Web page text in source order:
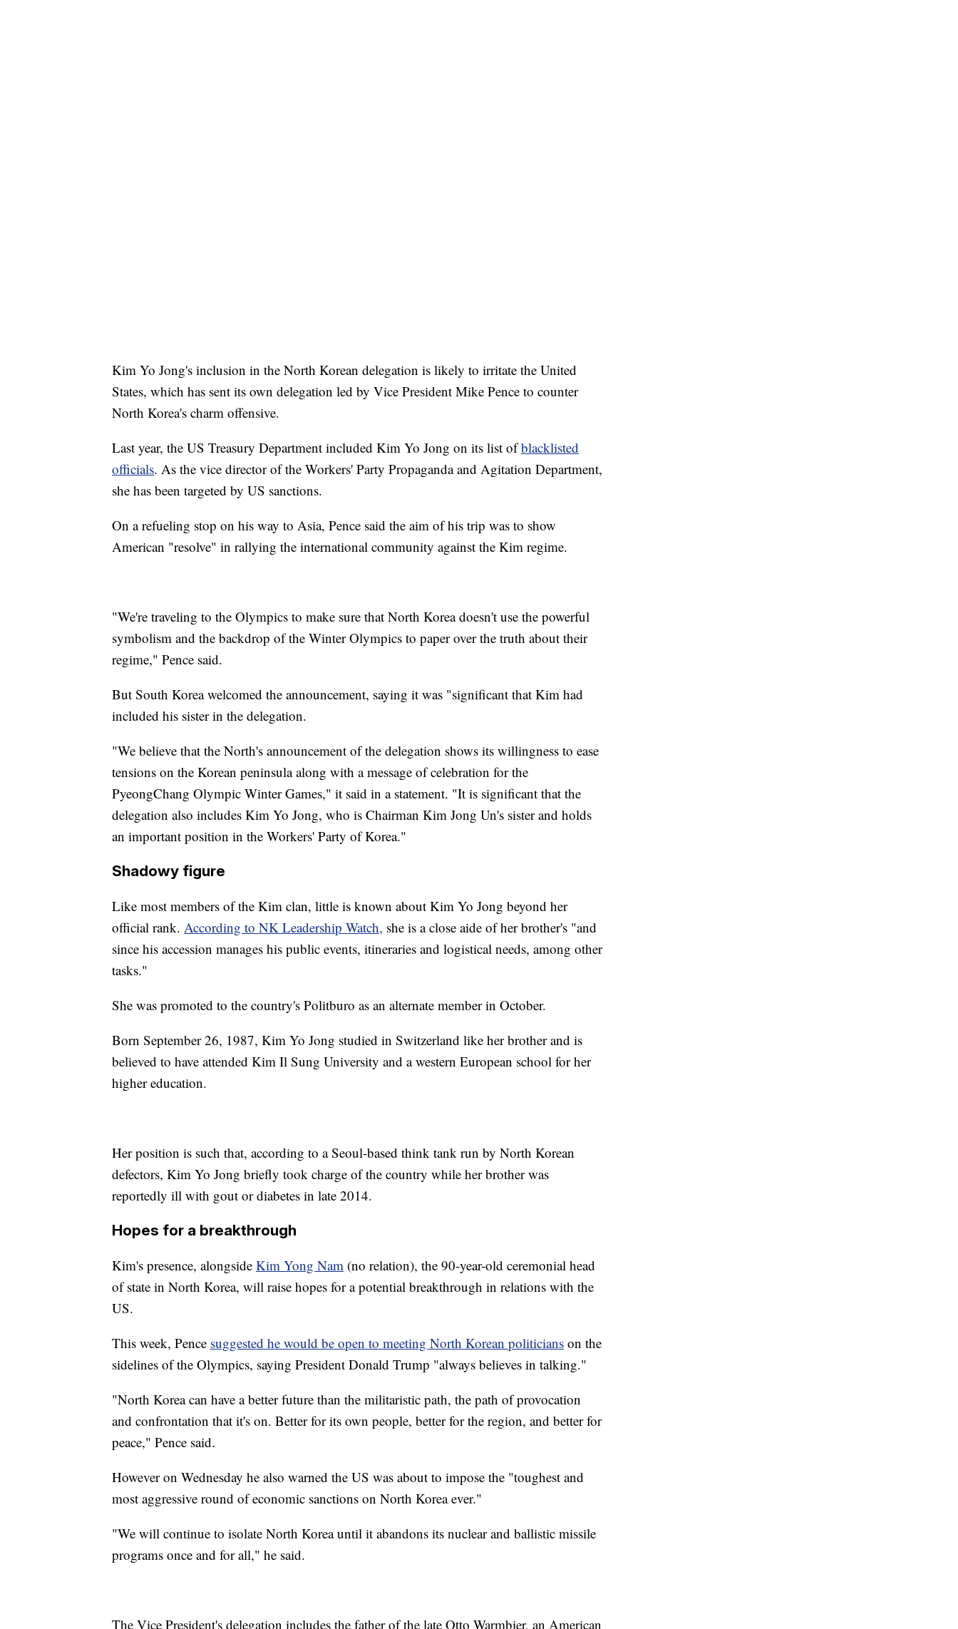
Kim Yo Jong's inclusion in the North Korean delegation is likely to irritate the United
States, which has sent its own delegation led by Vice President Mike Pence to counter
North Korea's charm offensive.
Last year, the US Treasury Department included Kim Yo Jong on its list ofblacklisted
officials. As the vice director of the Workers' Party Propaganda and Agitation Department,
she has been targeted by US sanctions.
On a refueling stop on his way to Asia, Pence said the aim of his trip was to show
American "resolve" in rallying the international community against the Kim regime.
"We're traveling to the Olympics to make sure that North Korea doesn't use the powerful
symbolism and the backdrop of the Winter Olympics to paper over the truth about their
regime," Pence said.
But South Korea welcomed the announcement, saying it was "significant that Kim had
included his sister in the delegation.
"We believe that the North's announcement of the delegation shows its willingness to ease
tensions on the Korean peninsula along with a message of celebration for the
PyeongChang Olympic Winter Games," it said in a statement. "It is significant that the
delegation also includes Kim Yo Jong, who is Chairman Kim Jong Un's sister and holds
an important position in the Workers' Party of Korea."
Shadowy figure
Like most members of the Kim clan, little is known about Kim Yo Jong beyond her
official rank. According to NK Leadership Watch, she is a close aide of her brother's "and
since his accession manages his public events, itineraries and logistical needs, among other
tasks."
She was promoted to the country's Politburo as an alternate member in October.
Born September 26, 1987, Kim Yo Jong studied in Switzerland like her brother and is
believed to have attended Kim Il Sung University and a western European school for her
higher education.
Her position is such that, according to a Seoul-based think tank run by North Korean
defectors, Kim Yo Jong briefly took charge of the country while her brother was
reportedly ill with gout or diabetes in late 2014.
Hopes for a breakthrough
Kim's presence, alongside Kim Yong Nam (no relation), the 90-year-old ceremonial head
of state in North Korea, will raise hopes for a potential breakthrough in relations with the
US.
This week, Pence suggested he would be open to meeting North Korean politicians on the
sidelines of the Olympics, saying President Donald Trump "always believes in talking."
"North Korea can have a better future than the militaristic path, the path of provocation
and confrontation that it's on. Better for its own people, better for the region, and better for
peace," Pence said.
However on Wednesday he also warned the US was about to impose the "toughest and
most aggressive round of economic sanctions on North Korea ever."
"We will continue to isolate North Korea until it abandons its nuclear and ballistic missile
programs once and for all," he said.
The Vice President's delegation includes the father of the late Otto Warmbier, an American